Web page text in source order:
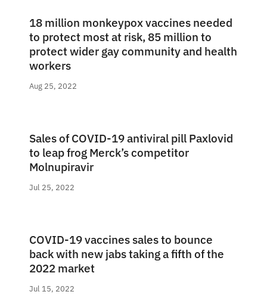
18 million monkeypox vaccines needed
to protect most at risk, 85 million to
protect wider gay community and health
workers
Aug 25, 2022
Sales of COVID-19 antiviral pill Paxlovid
to leap frog Merck’s competitor
Molnupiravir
Jul 25, 2022
COVID-19 vaccines sales to bounce
back with new jabs taking a fifth of the
2022 market
Jul 15, 2022